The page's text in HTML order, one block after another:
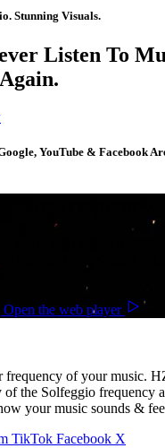
Stunning Visuals.
Listen To
YouTube & Facebook
Your frequency.
enjoy your music re-
hunting for pre-tuned
Open the web player
frequency of your music.
the Solfeggio frequency
your music sounds &
TikTok Facebook X